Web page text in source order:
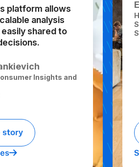
platform allows
analysis
shared to
Insights and
story